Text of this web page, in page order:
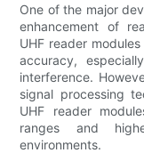
One of the major
enhancement of
UHF reader
accuracy,
interference.
signal processing
UHF reader
ranges and
environments.